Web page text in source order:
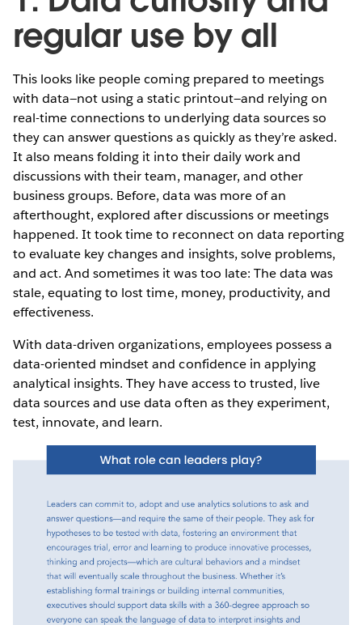
regular use by all
This looks like people coming prepared to meetings
with data—not using a static printout—and relying on
real-time connections to underlying data sources so
they can answer questions as quickly as they’re asked.
It also means folding it into their daily work and
discussions with their team, manager, and other
business groups. Before, data was more of an
afterthought, explored after discussions or meetings
happened. It took time to reconnect on data reporting
to evaluate key changes and insights, solve problems,
and act. And sometimes it was too late: The data was
stale, equating to lost time, money, productivity, and
effectiveness.
With data-driven organizations, employees possess a
data-oriented mindset and confidence in applying
analytical insights. They have access to trusted, live
data sources and use data often as they experiment,
test, innovate, and learn.